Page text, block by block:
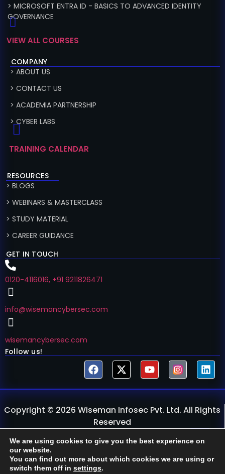
> MICROSOFT ENTRA ID - BASICS TO ADVANCED IDENTITY
GOVERNANCE
VIEW ALL COURSES
COMPANY
> ABOUT US
> CONTACT US
> ACADEMIA PARTNERSHIP
> CYBER LABS
TRAINING CALENDAR
RESOURCES
> BLOGS
> WEBINARS & MASTERCLASS
> STUDY MATERIAL
> CAREER GUIDANCE
GET IN TOUCH
0120-4116016, +91 9211826471
info@wisemancybersec.com
wisemancybersec.com
Follow us!
Copyright © 2026 Wiseman Infosec Pvt. Ltd. All Rights
Reserved
We are using cookies to give you the best experience on
our website.
You can find out more about which cookies we are using or
switch them off in settings.